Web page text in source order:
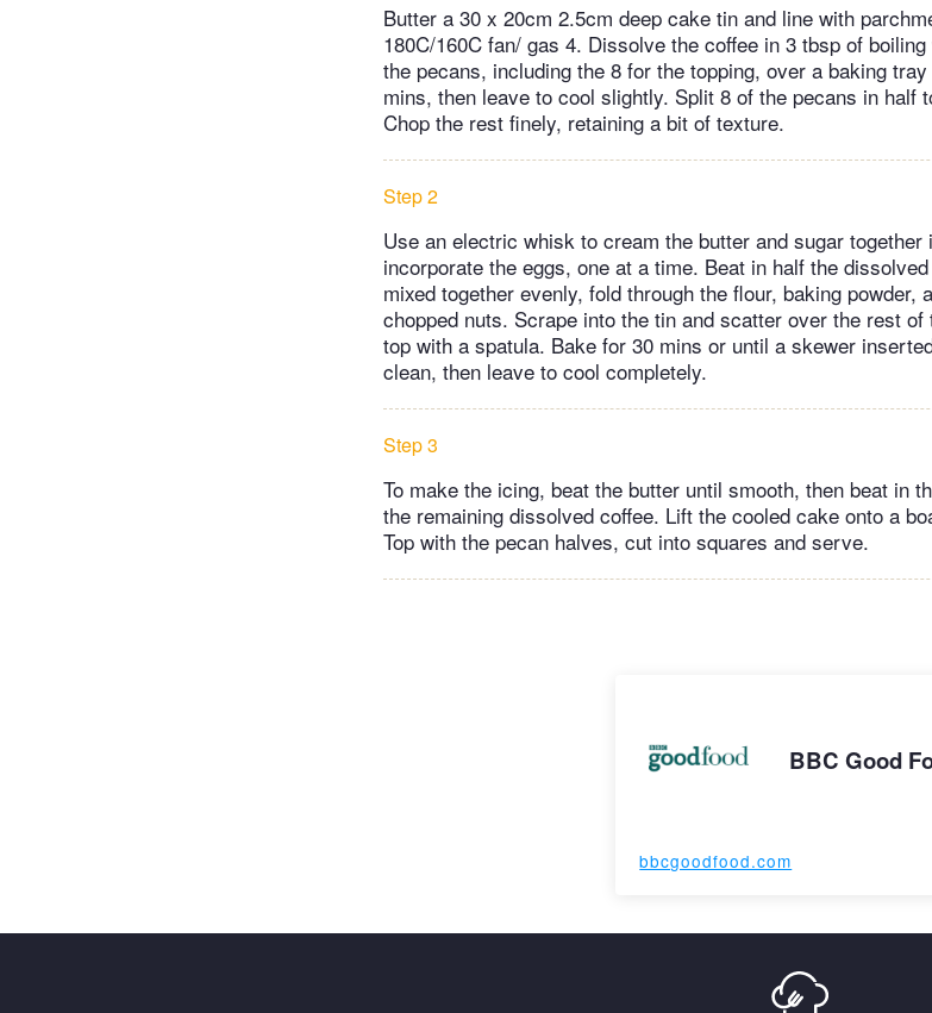
Butter a 30 x 20cm 2.5cm deep cake tin and line with
180C/160C fan/ gas 4. Dissolve the coffee in 3 tbsp of
the pecans, including the 8 for the topping, over a baking
mins, then leave to cool slightly. Split 8 of the pecans in half
Chop the rest finely, retaining a bit of texture.
Step 2
Use an electric whisk to cream the butter and sugar
incorporate the eggs, one at a time. Beat in half the
mixed together evenly, fold through the flour, baking powder,
chopped nuts. Scrape into the tin and scatter over the rest
top with a spatula. Bake for 30 mins or until a skewer
clean, then leave to cool completely.
Step 3
To make the icing, beat the butter until smooth, then beat in
the remaining dissolved coffee. Lift the cooled cake onto a
Top with the pecan halves, cut into squares and serve.
BBC Good
bbcgoodfood.com